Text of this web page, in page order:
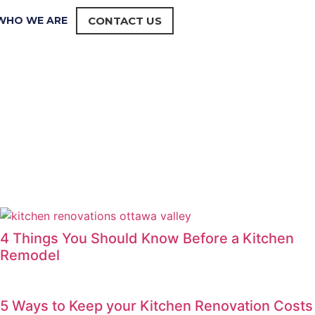
WE ARE CONTACT US
4 Things You Should Know Before a Kitchen
Remodel
5 Ways to Keep your Kitchen Renovation Costs